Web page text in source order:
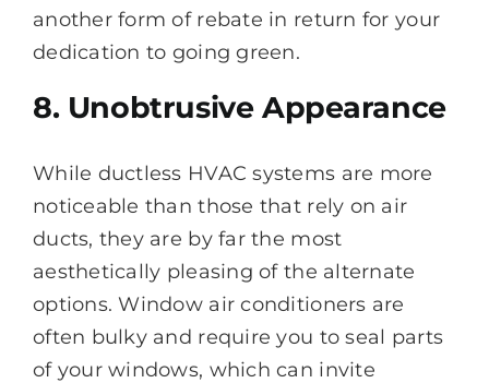
another form of rebate in return for your
dedication to going green.
8. Unobtrusive Appearance
While ductless HVAC systems are more
noticeable than those that rely on air
ducts, they are by far the most
aesthetically pleasing of the alternate
options. Window air conditioners are
often bulky and require you to seal parts
of your windows, which can invite